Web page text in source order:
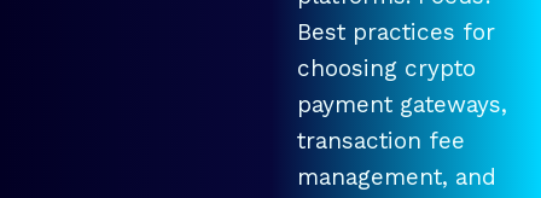
Best practices for
choosing crypto
payment gateways,
transaction fee
management, and